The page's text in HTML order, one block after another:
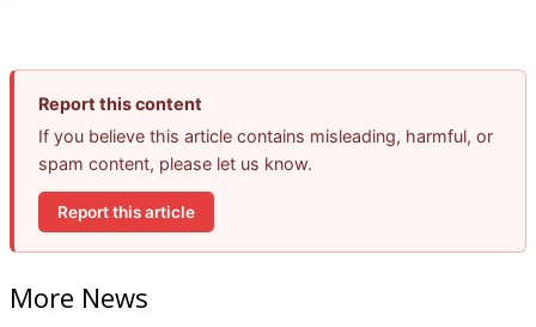
Report this content
If you believe this article contains misleading, harmful, or
spam content, please let us know.
Report this article
More News